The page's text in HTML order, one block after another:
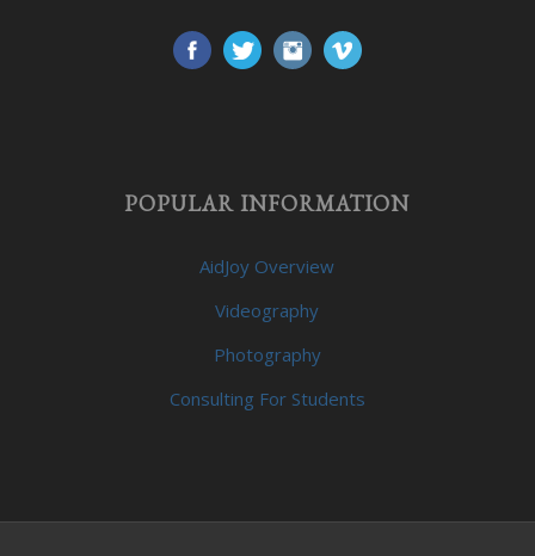
POPULAR INFORMATION
AidJoy Overview
Videography
Photography
Consulting For Students